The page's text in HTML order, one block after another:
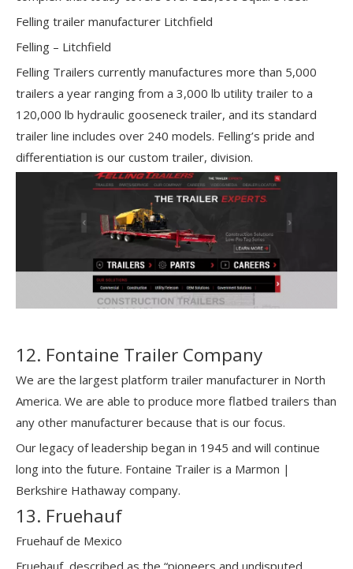
Felling trailer manufacturer Litchfield
Felling – Litchfield
Felling Trailers currently manufactures more than 5,000
trailers a year ranging from a 3,000 lb utility trailer to a
120,000 lb hydraulic gooseneck trailer, and its standard
trailer line includes over 240 models. Felling’s pride and
differentiation is our custom trailer, division.
12. Fontaine Trailer Company
We are the largest platform trailer manufacturer in North
America. We are able to produce more flatbed trailers than
any other manufacturer because that is our focus.
Our legacy of leadership began in 1945 and will continue
long into the future. Fontaine Trailer is a Marmon |
Berkshire Hathaway company.
13. Fruehauf
Fruehauf de Mexico